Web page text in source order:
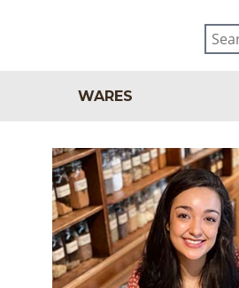
WARES